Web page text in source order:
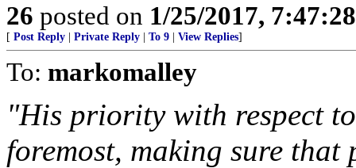
26 posted on 1/25/2017,
[ Post Reply Private Reply To 9 View Replies]
To: markomalley
"His priority with respect
foremost, making sure